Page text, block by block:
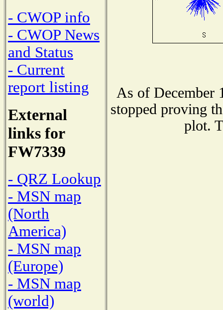
- CWOP info
- CWOP News
and Status
- Current
report listing
External
links for
FW7339
- QRZ Lookup
- MSN map
(North
America)
- MSN map
(Europe)
- MSN map
(world)
As of December
stopped proving
plot.